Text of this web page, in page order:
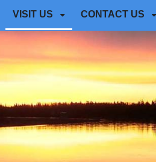
VISIT US CONTACT US